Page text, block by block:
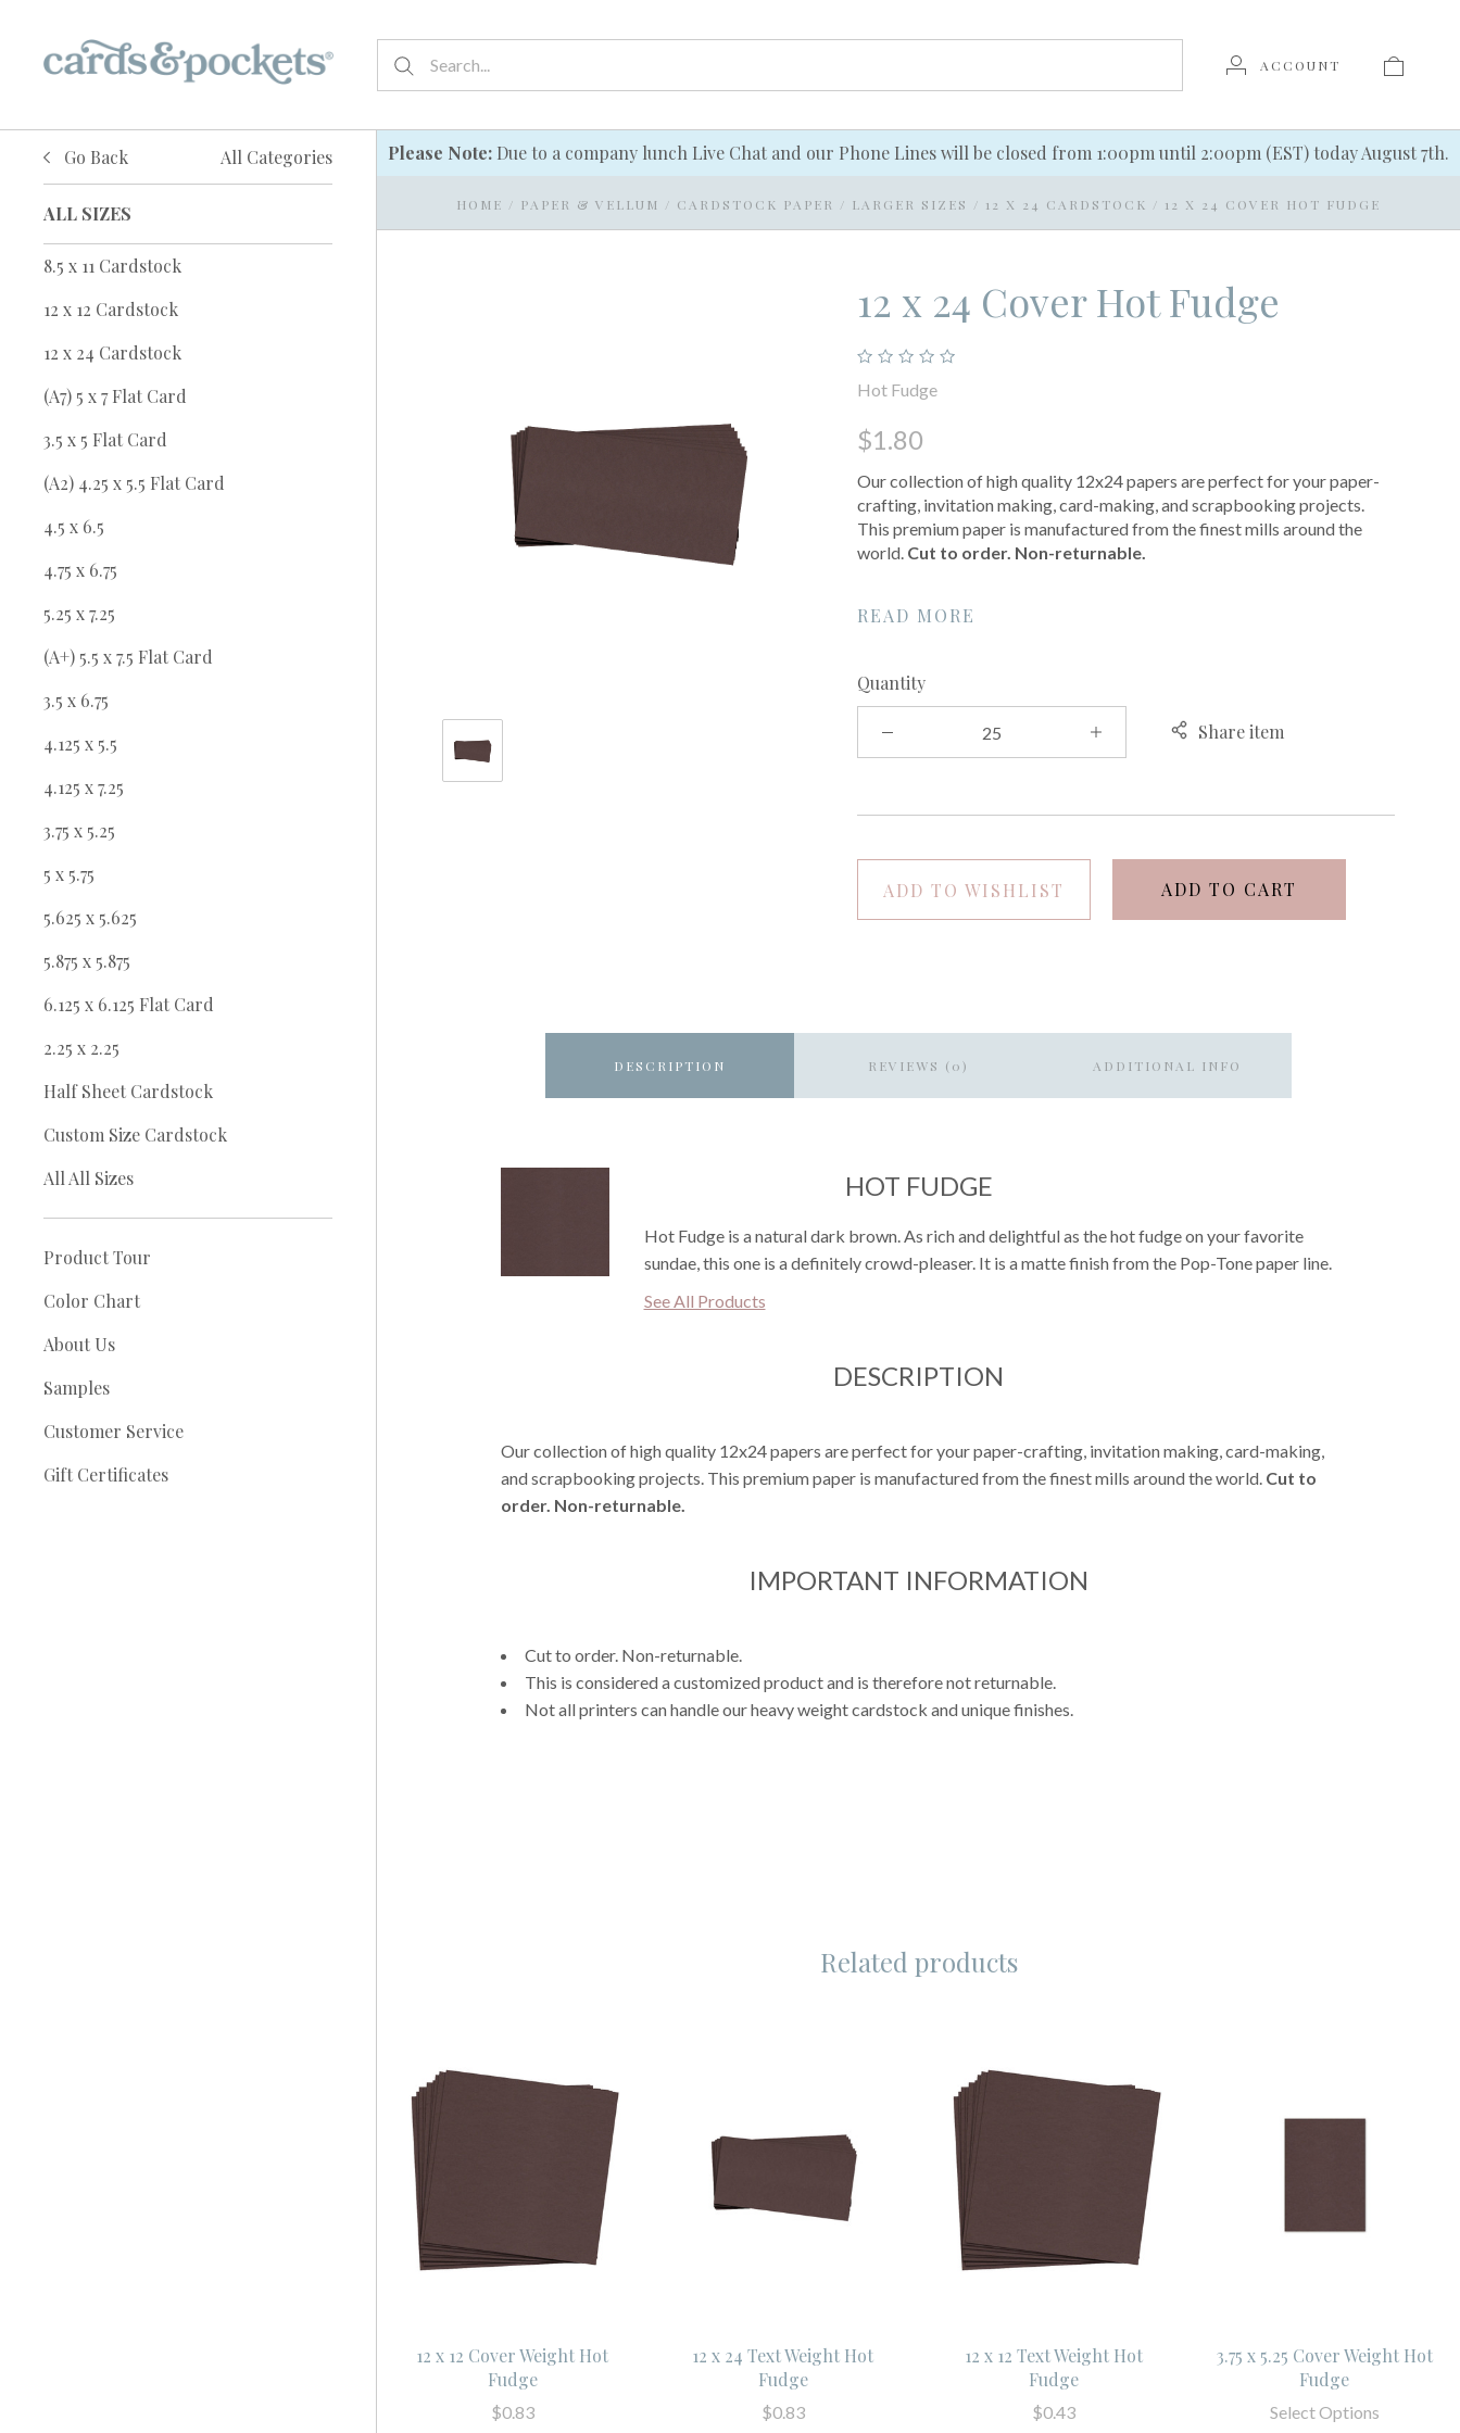
ACCOUNT
Go Back All Categories
ALL SIZES
8.5 x 11 Cardstock
12 x 12 Cardstock
12 x 24 Cardstock
(A7) 5 x 7 Flat Card
3.5 x 5 Flat Card
(A2) 4.25 x 5.5 Flat Card
4.5 x 6.5
4.75 x 6.75
5.25 x 7.25
(A+) 5.5 x 7.5 Flat Card
3.5 x 6.75
4.125 x 5.5
4.125 x 7.25
3.75 x 5.25
5 x 5.75
5.625 x 5.625
5.875 x 5.875
6.125 x 6.125 Flat Card
2.25 x 2.25
Half Sheet Cardstock
Custom Size Cardstock
All All Sizes
Product Tour
Color Chart
About Us
Samples
Customer Service
Gift Certificates
Please Note: Due to a company lunch Live Chat and our Phone Lines will be closed from 1:00pm until 2:00pm (EST) today August 7th.
HOME / PAPER & VELLUM / CARDSTOCK PAPER / LARGER SIZES / 12 X 24 CARDSTOCK / 12 X 24 COVER HOT FUDGE
12 x 24 Cover Hot Fudge
Hot Fudge
$1.80
Our collection of high quality 12x24 papers are perfect for your paper-
crafting, invitation making, card-making, and scrapbooking projects.
This premium paper is manufactured from the finest mills around the
world. Cut to order. Non-returnable.
READ MORE
Quantity
Share item
ADD TO WISHLIST ADD TO CART
DESCRIPTION REVIEWS (0) ADDITIONAL INFO
HOT FUDGE
Hot Fudge is a natural dark brown. As rich and delightful as the hot fudge on your favorite
sundae, this one is a definitely crowd-pleaser. It is a matte finish from the Pop-Tone paper line.
See All Products
DESCRIPTION
Our collection of high quality 12x24 papers are perfect for your paper-crafting, invitation making, card-making,
and scrapbooking projects. This premium paper is manufactured from the finest mills around the world. Cut to
order. Non-returnable.
IMPORTANT INFORMATION
Cut to order. Non-returnable.
This is considered a customized product and is therefore not returnable.
Not all printers can handle our heavy weight cardstock and unique finishes.
Related products
12 x 12 Cover Weight Hot
Fudge
$0.83
12 x 24 Text Weight Hot
Fudge
$0.83
12 x 12 Text Weight Hot
Fudge
$0.43
3.75 x 5.25 Cover Weight Hot
Fudge
Select Options